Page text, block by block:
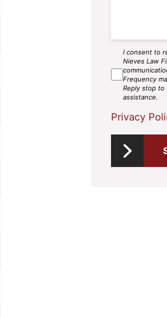
SMS
Agree
I consent to
Nieves Law
Frequency
Reply stop to
assistance.
Privacy